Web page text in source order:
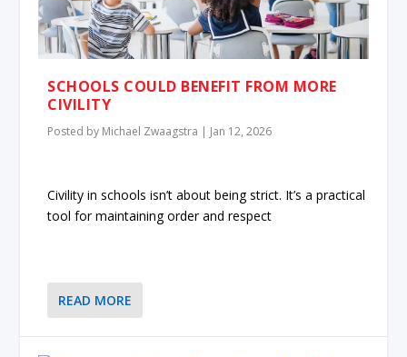
SCHOOLS COULD BENEFIT FROM MORE
CIVILITY
Posted by Michael Zwaagstra | Jan 12, 2026
Civility in schools isn’t about being strict. It’s a practical
tool for maintaining order and respect
READ MORE